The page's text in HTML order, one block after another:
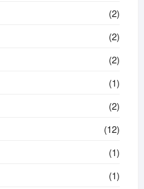
(2)
(2)
(2)
(1)
(2)
(12)
(1)
(1)